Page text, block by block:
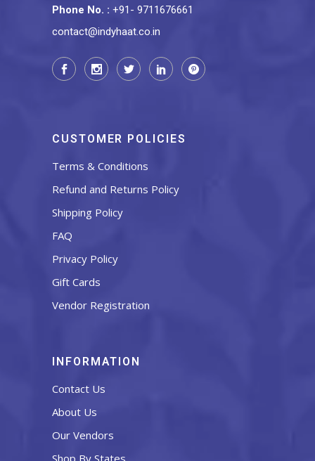
Phone No. : +91- 9711676661
contact@indyhaat.co.in
CUSTOMER POLICIES
Terms & Conditions
Refund and Returns Policy
Shipping Policy
FAQ
Privacy Policy
Gift Cards
Vendor Registration
INFORMATION
Contact Us
About Us
Our Vendors
Shop By States